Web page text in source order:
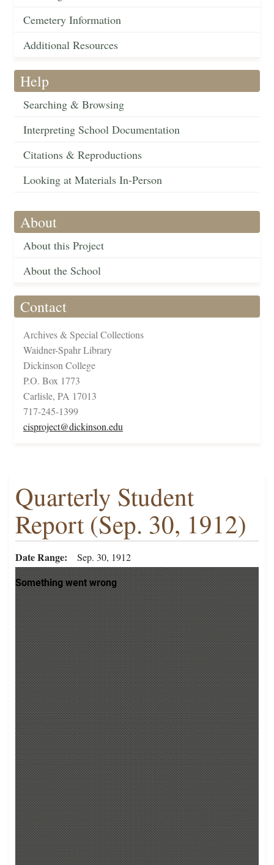
Cemetery Information
Additional Resources
Help
Searching & Browsing
Interpreting School Documentation
Citations & Reproductions
Looking at Materials In-Person
About
About this Project
About the School
Contact
Archives & Special Collections
Waidner-Spahr Library
Dickinson College
P.O. Box 1773
Carlisle, PA 17013
717-245-1399
cisproject@dickinson.edu
Quarterly Student
Report (Sep. 30, 1912)
Date Range Sep. 30, 1912